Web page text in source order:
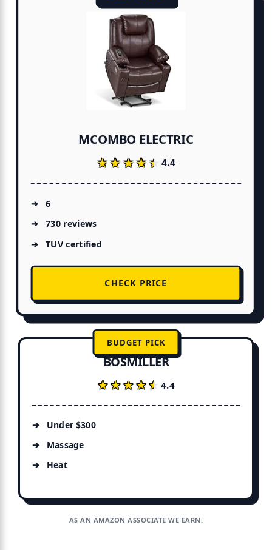
MCOMBO ELECTRIC
★★★★★
★★★★★4.4
6
730 reviews
TUV certified
CHECK PRICE
BUDGET PICK
BOSMILLER
★★★★★
★★★★★4.4
Under $300
Massage
Heat
AS AN AMAZON ASSOCIATE WE EARN.